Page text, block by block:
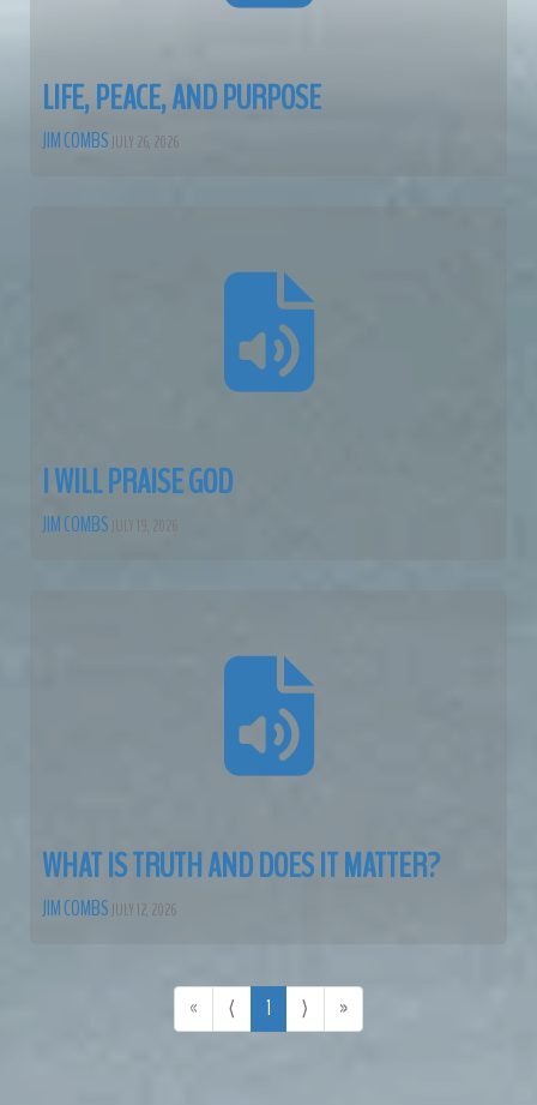
LIFE, PEACE, AND PURPOSE
JIM COMBSJULY 26, 2026
I WILL PRAISE GOD
JIM COMBS JULY 19, 2026
WHAT IS TRUTH AND DOES IT MATTER?
JIM COMBSJULY 12, 2026
« ⟨ 1 ⟩ »